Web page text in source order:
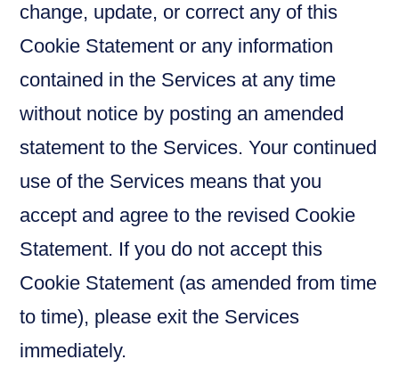
change, update, or correct any of this
Cookie Statement or any information
contained in the Services at any time
without notice by posting an amended
statement to the Services. Your continued
use of the Services means that you
accept and agree to the revised Cookie
Statement. If you do not accept this
Cookie Statement (as amended from time
to time), please exit the Services
immediately.